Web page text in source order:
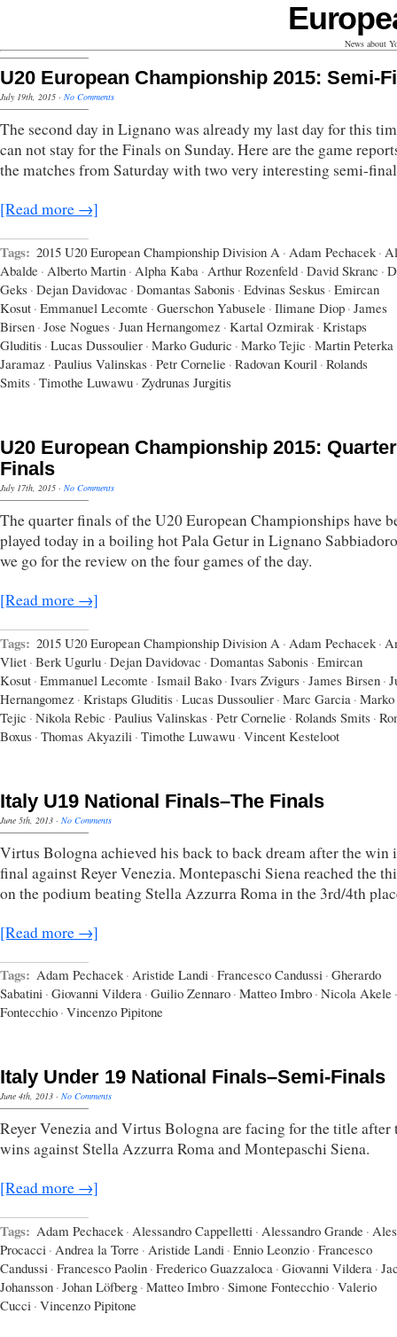
News about
U20 European Championship 2015: Semi-
July 19th, 2015 · No Comments
The second day in Lignano was already my last day for this
can not stay for the Finals on Sunday. Here are the game
the matches from Saturday with two very interesting semi-
[Read more →]
Tags: 2015 U20 European Championship Division A · Adam Pechacek ·
Abalde · Alberto Martin · Alpha Kaba · Arthur Rozenfeld · David Skranc ·
Geks · Dejan Davidovac · Domantas Sabonis · Edvinas Seskus · Emircan
Kosut · Emmanuel Lecomte · Guerschon Yabusele · Ilimane Diop · James
Birsen · Jose Nogues · Juan Hernangomez · Kartal Ozmirak · Kristaps
Gluditis · Lucas Dussoulier · Marko Guduric · Marko Tejic · Martin Peterka
Jaramaz · Paulius Valinskas · Petr Cornelie · Radovan Kouril · Rolands
Smits · Timothe Luwawu · Zydrunas Jurgitis
U20 European Championship 2015:
Finals
July 17th, 2015 · No Comments
The quarter finals of the U20 European Championships have
played today in a boiling hot Pala Getur in Lignano
we go for the review on the four games of the day.
[Read more →]
Tags: 2015 U20 European Championship Division A · Adam Pechacek ·
Vliet · Berk Ugurlu · Dejan Davidovac · Domantas Sabonis · Emircan
Kosut · Emmanuel Lecomte · Ismail Bako · Ivars Zvigurs · James Birsen ·
Hernangomez · Kristaps Gluditis · Lucas Dussoulier · Marc Garcia · Marko
Tejic · Nikola Rebic · Paulius Valinskas · Petr Cornelie · Rolands Smits ·
Boxus · Thomas Akyazili · Timothe Luwawu · Vincent Kesteloot
Italy U19 National Finals–The Finals
June 5th, 2013 · No Comments
Virtus Bologna achieved his back to back dream after the win
final against Reyer Venezia. Montepaschi Siena reached the
on the podium beating Stella Azzurra Roma in the 3rd/4th
[Read more →]
Tags: Adam Pechacek · Aristide Landi · Francesco Candussi · Gherardo
Sabatini · Giovanni Vildera · Guilio Zennaro · Matteo Imbro · Nicola Akele ·
Fontecchio · Vincenzo Pipitone
Italy Under 19 National Finals–Semi-Finals
June 4th, 2013 · No Comments
Reyer Venezia and Virtus Bologna are facing for the title after
wins against Stella Azzurra Roma and Montepaschi Siena.
[Read more →]
Tags: Adam Pechacek · Alessandro Cappelletti · Alessandro Grande ·
Procacci · Andrea la Torre · Aristide Landi · Ennio Leonzio · Francesco
Candussi · Francesco Paolin · Frederico Guazzaloca · Giovanni Vildera ·
Johansson · Johan Löfberg · Matteo Imbro · Simone Fontecchio · Valerio
Cucci · Vincenzo Pipitone